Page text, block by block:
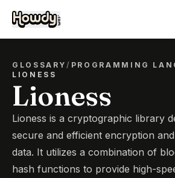
GLOSSARY/ PROGRAMMING
LIONESS
Lioness
Lioness is a cryptographic library
secure and efficient encryption
data. It utilizes a combination of
hash functions to provide high-